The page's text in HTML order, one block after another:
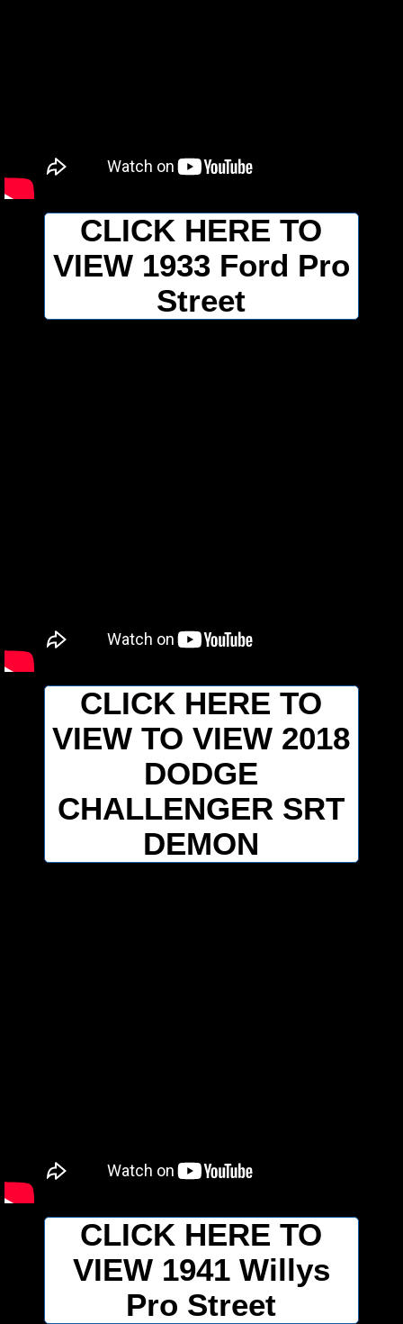
CLICK HERE TO
VIEW 1933 Ford Pro
Street
CLICK HERE TO
VIEW TO VIEW 2018
DODGE
CHALLENGER SRT
DEMON
CLICK HERE TO
VIEW 1941 Willys
Pro Street